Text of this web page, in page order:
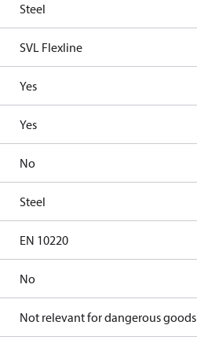
Steel
SVL Flexline
Yes
Yes
No
Steel
EN 10220
No
Not relevant for dangerous goods